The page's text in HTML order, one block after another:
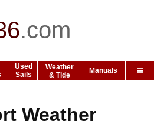
.com
Used
Sails
Weather
& Tide
Manuals
Weather